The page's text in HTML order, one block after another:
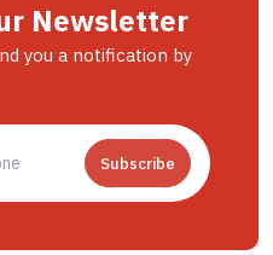
Newsletter
you a notification by
Subscribe